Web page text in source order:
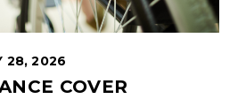
28, 2026
COVER